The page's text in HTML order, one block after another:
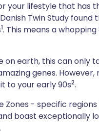
your lifestyle that has
Twin Study found
1. This means a
on earth, this can only
genes. However,
to your early 90s2.
Zones - specific
boast exceptionally